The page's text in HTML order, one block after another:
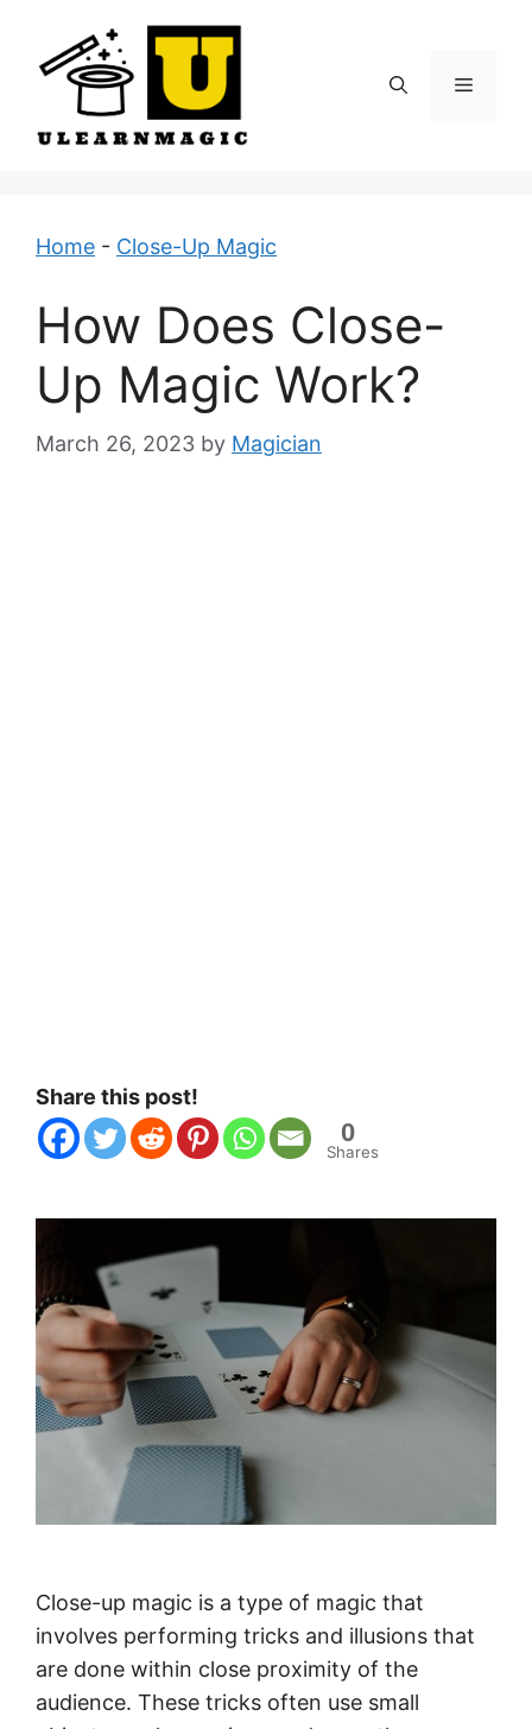
content
Menu
Home - Close-Up Magic
How Does Close-
Up Magic Work?
March 26, 2023 by Magician
Share this post!
0
Shares
Close-up magic is a type of magic that
involves performing tricks and illusions that
are done within close proximity of the
audience. These tricks often use small